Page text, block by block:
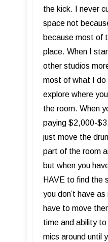
the kick. I never
space not
because most of
place. When I
other studios
most of what I do
explore where
the room. When
paying $2,000-
just move the
part of the room
but when you
HAVE to find the
you don’t have
have to move
time and ability
mics around until